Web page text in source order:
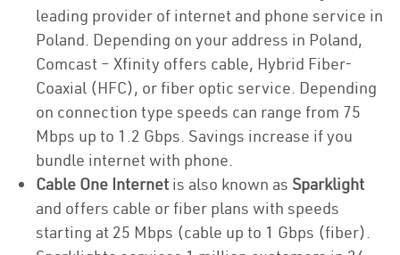
leading provider of internet and phone service in
Poland. Depending on your address in Poland,
Comcast – Xfinity offers cable, Hybrid Fiber-
Coaxial (HFC), or fiber optic service. Depending
on connection type speeds can range from 75
Mbps up to 1.2 Gbps. Savings increase if you
bundle internet with phone.
Cable One Internet is also known as Sparklight
and offers cable or fiber plans with speeds
starting at 25 Mbps (cable up to 1 Gbps (fiber).